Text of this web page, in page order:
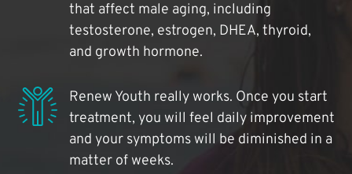
that affect male aging, including
testosterone, estrogen, DHEA, thyroid,
and growth hormone.
Renew Youth really works. Once you start
treatment, you will feel daily improvement
and your symptoms will be diminished in a
matter of weeks.